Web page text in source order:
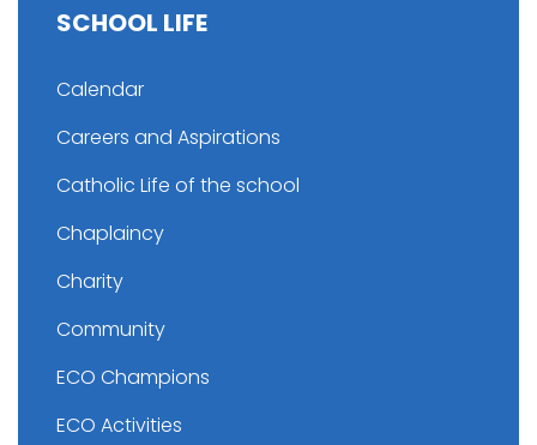
SCHOOL LIFE
Calendar
Careers and Aspirations
Catholic Life of the school
Chaplaincy
Charity
Community
ECO Champions
ECO Activities